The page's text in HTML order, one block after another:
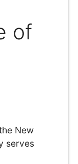
of
New
serves